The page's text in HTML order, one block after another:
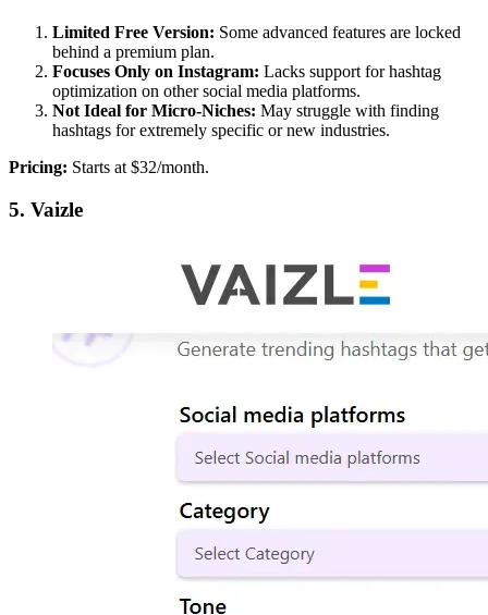
Limited Free Version: Some advanced features are locked
behind a premium plan.
Focuses Only on Instagram: Lacks support for hashtag
optimization on other social media platforms.
Not Ideal for Micro-Niches: May struggle with finding
hashtags for extremely specific or new industries.
Pricing: Starts at $32/month.
5. Vaizle